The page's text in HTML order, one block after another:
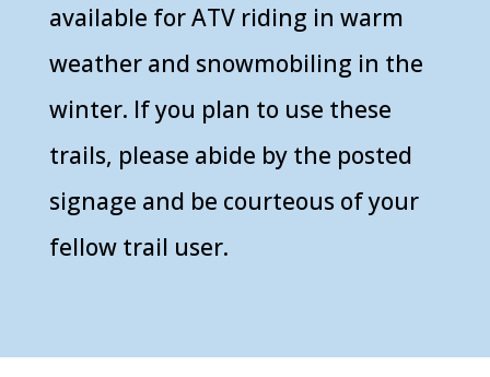
available for ATV riding in warm
weather and snowmobiling in the
winter. If you plan to use these
trails, please abide by the posted
signage and be courteous of your
fellow trail user.